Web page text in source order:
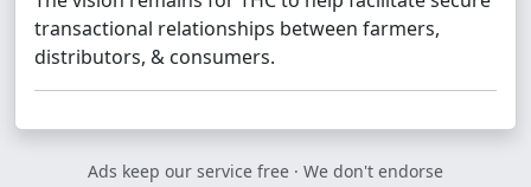
transactional relationships between farmers,
distributors, & consumers.
Ads keep our service free · We don't endorse